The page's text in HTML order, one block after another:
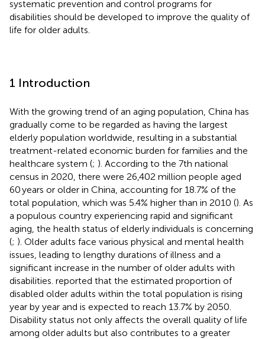
systematic prevention and control programs for
disabilities should be developed to improve the quality of
life for older adults.
1 Introduction
With the growing trend of an aging population, China has
gradually come to be regarded as having the largest
elderly population worldwide, resulting in a substantial
treatment-related economic burden for families and the
healthcare system (; ). According to the 7th national
census in 2020, there were 26,402 million people aged
60 years or older in China, accounting for 18.7% of the
total population, which was 5.4% higher than in 2010 (). As
a populous country experiencing rapid and significant
aging, the health status of elderly individuals is concerning
(; ). Older adults face various physical and mental health
issues, leading to lengthy durations of illness and a
significant increase in the number of older adults with
disabilities. reported that the estimated proportion of
disabled older adults within the total population is rising
year by year and is expected to reach 13.7% by 2050.
Disability status not only affects the overall quality of life
among older adults but also contributes to a greater